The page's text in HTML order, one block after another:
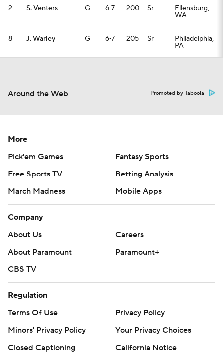
2 S. Venters G 6-7 200 Sr Ellensburg,
WA
8 J. Warley G 6-7 205 Sr Philadelphia,
PA
Around the Web Promoted by Taboola
More
Pick'em Games
Fantasy Sports
Free Sports TV
Betting Analysis
March Madness
Mobile Apps
Company
About Us
Careers
About Paramount
Paramount+
CBS TV
Regulation
Terms Of Use
Privacy Policy
Minors' Privacy Policy
Your Privacy Choices
Closed Captioning
California Notice